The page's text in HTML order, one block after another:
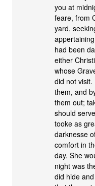
you at
feare, from
yard,
had been
either
whose
did not visit.
them, and
them out;
should
tooke as
darknesse
comfort in
day. She
night was
did hide